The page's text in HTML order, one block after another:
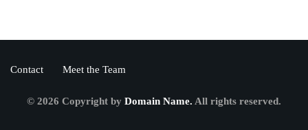
Contact Meet the Team
© 2026 Copyright by Domain Name. All rights reserved.